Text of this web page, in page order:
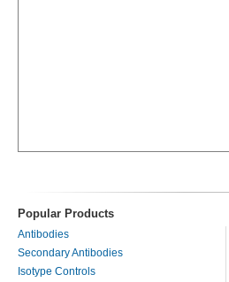
Popular Products
Antibodies
Secondary Antibodies
Isotype Controls